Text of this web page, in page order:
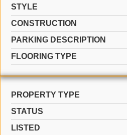
STYLE
CONSTRUCTION
PARKING DESCRIPTION
FLOORING TYPE
PROPERTY TYPE
STATUS
LISTED